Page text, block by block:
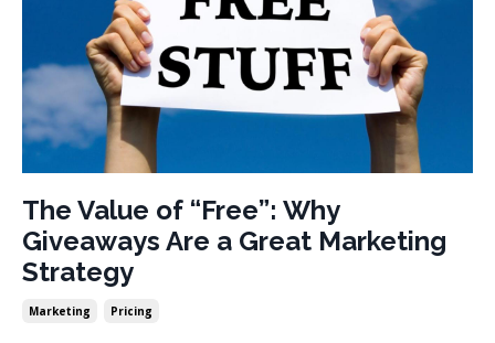
The Value of “Free”: Why
Giveaways Are a Great Marketing
Strategy
Marketing Pricing